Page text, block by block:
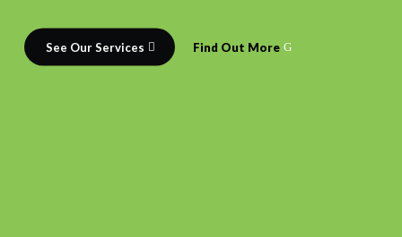
See Our Services Find Out More